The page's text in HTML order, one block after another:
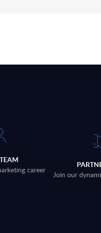
career
Join our